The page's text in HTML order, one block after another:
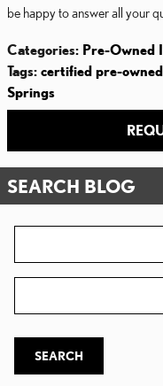
be happy to answer all your
Categories: Pre-Owned
Tags: certified pre-
Springs
SEARCH BLOG
SEARCH